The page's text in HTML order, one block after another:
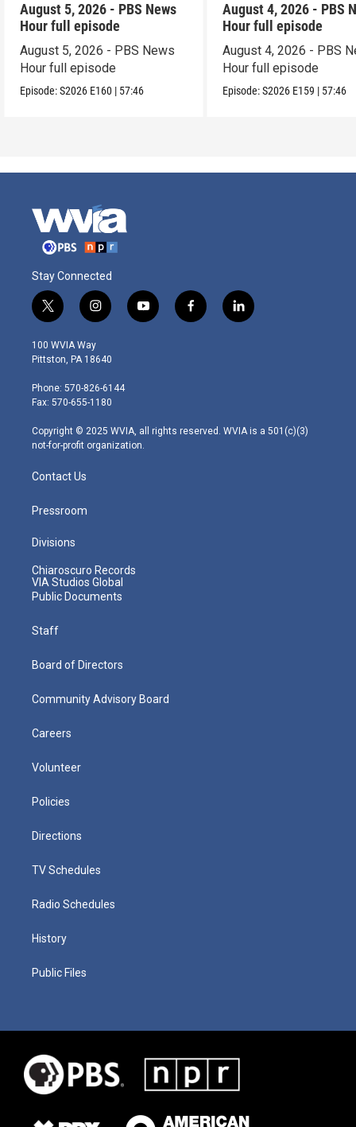
August 5, 2026 - PBS News
Hour full episode
August 5, 2026 - PBS News
Hour full episode
Episode:S2026 E160 | 57:46
August 4, 2026 - PBS
Hour full episode
August 4, 2026 - PBS
Hour full episode
Episode:S2026 E159 | 57:46
Stay Connected
t
w
i
t
e
r
i
n
s
t
g
r
m
y
o
f
a
l
i
100 WVIA Way
Pittston, PA 18640
Phone: 570-826-6144
Fax: 570-655-1180
Copyright © 2025 WVIA, all rights reserved. WVIA is a 501(c)(3)
not-for-profit organization.
Contact Us
Pressroom
Divisions
Chiaroscuro Records
VIA Studios Global
Public Documents
Staff
Board of Directors
Community Advisory Board
Careers
Volunteer
Policies
Directions
TV Schedules
Radio Schedules
History
Public Files